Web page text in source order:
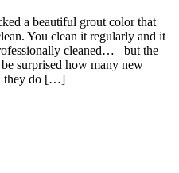
a beautiful grout color that
You clean it regularly and it
cleaned… but the
surprised how many new
they do […]